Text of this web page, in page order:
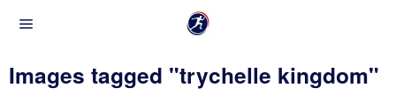
Images tagged "trychelle kingdom"